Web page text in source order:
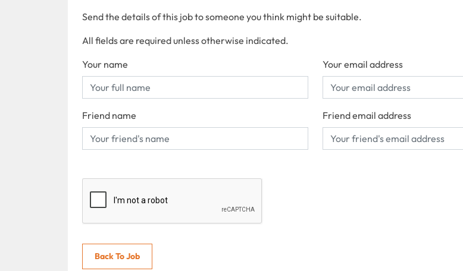
Send the details of this job to someone you think might be suitable.
All fields are required unless otherwise indicated.
Your name
Your email address
Friend name Friend email address
Back To Job